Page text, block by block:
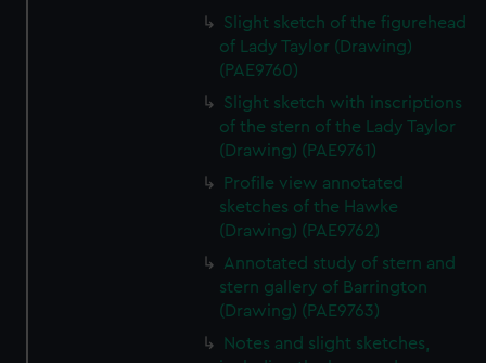
Slight sketch of the figurehead
of Lady Taylor (Drawing)
(PAE9760)
Slight sketch with inscriptions
of the stern of the Lady Taylor
(Drawing) (PAE9761)
Profile view annotated
sketches of the Hawke
(Drawing) (PAE9762)
Annotated study of stern and
stern gallery of Barrington
(Drawing) (PAE9763)
Notes and slight sketches,